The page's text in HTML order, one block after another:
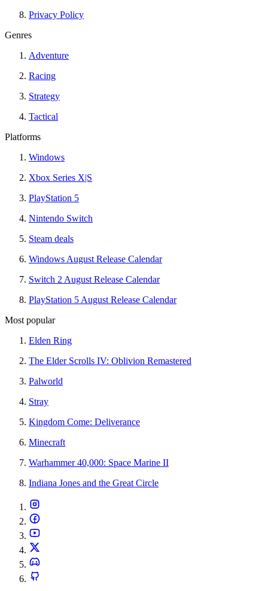
Privacy Policy
Genres
Adventure
Racing
Strategy
Tactical
Platforms
Windows
Xbox Series X|S
PlayStation 5
Nintendo Switch
Steam deals
Windows August Release Calendar
Switch 2 August Release Calendar
PlayStation 5 August Release Calendar
Most popular
Elden Ring
The Elder Scrolls IV: Oblivion Remastered
Palworld
Stray
Kingdom Come: Deliverance
Minecraft
Warhammer 40,000: Space Marine II
Indiana Jones and the Great Circle